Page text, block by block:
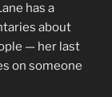
has a
about
— her last
on someone